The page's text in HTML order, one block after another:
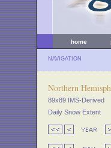
home
NAVIGATION
Northern
89x89 IMS-Derived
Daily Snow Extent